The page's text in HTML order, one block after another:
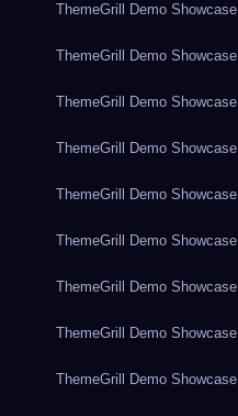
ThemeGrill Demo Showcase
ThemeGrill Demo Showcase
ThemeGrill Demo Showcase
ThemeGrill Demo Showcase
ThemeGrill Demo Showcase
ThemeGrill Demo Showcase
ThemeGrill Demo Showcase
ThemeGrill Demo Showcase
ThemeGrill Demo Showcase